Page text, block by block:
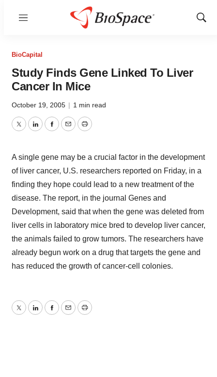
Menu
Show
BioCapital
Study Finds Gene Linked To Liver
Cancer In Mice
October 19, 2005 | 1 min read
TwitterLinkedInFacebook
EmailPrint
A single gene may be a crucial factor in the development
of liver cancer, U.S. researchers reported on Friday, in a
finding they hope could lead to a new treatment of the
disease. The report, in the journal Genes and
Development, said that when the gene was deleted from
liver cells in laboratory mice bred to develop liver cancer,
the animals failed to grow tumors. The researchers have
already begun work on a drug that targets the gene and
has reduced the growth of cancer-cell colonies.
TwitterLinkedInFacebook
EmailPrint